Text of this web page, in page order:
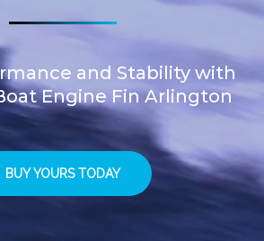
and Stability with
Engine Fin Arlington
BUY YOURS TODAY